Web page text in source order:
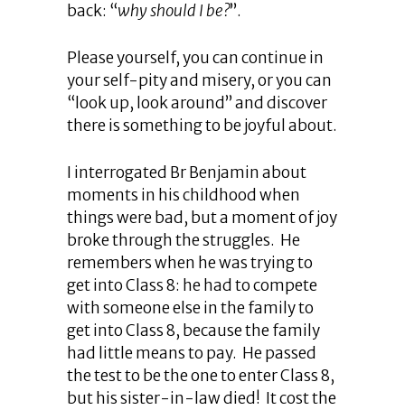
back: “why should I be?”.
Please yourself, you can continue in
your self-pity and misery, or you can
“look up, look around” and discover
there is something to be joyful about.
I interrogated Br Benjamin about
moments in his childhood when
things were bad, but a moment of joy
broke through the struggles. He
remembers when he was trying to
get into Class 8: he had to compete
with someone else in the family to
get into Class 8, because the family
had little means to pay. He passed
the test to be the one to enter Class 8,
but his sister-in-law died! It cost the